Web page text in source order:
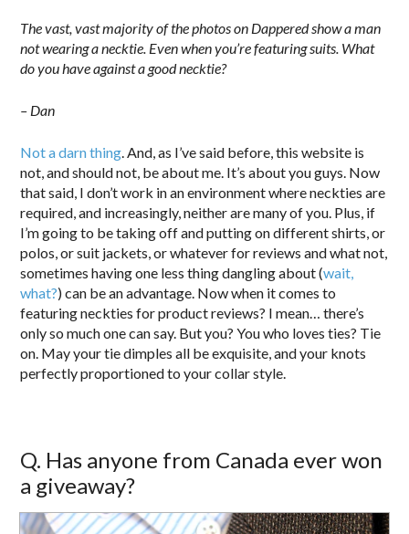
The vast, vast majority of the photos on Dappered show a man
not wearing a necktie. Even when you’re featuring suits. What
do you have against a good necktie?
– Dan
Not a darn thing . And, as I’ve said before, this website is
not, and should not, be about me. It’s about you guys. Now
that said, I don’t work in an environment where neckties are
required, and increasingly, neither are many of you. Plus, if
I’m going to be taking off and putting on different shirts, or
polos, or suit jackets, or whatever for reviews and what not,
sometimes having one less thing dangling about (wait,
what?) can be an advantage. Now when it comes to
featuring neckties for product reviews? I mean… there’s
only so much one can say. But you? You who loves ties? Tie
on. May your tie dimples all be exquisite, and your knots
perfectly proportioned to your collar style.
Q. Has anyone from Canada ever won
a giveaway?